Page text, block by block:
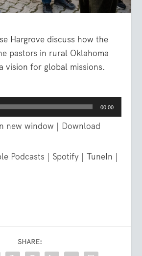
Hargrove discuss how the
pastors in rural Oklahoma
vision for global missions.
00:00
new window | Download
Podcasts | Spotify |TuneIn |
SHARE: